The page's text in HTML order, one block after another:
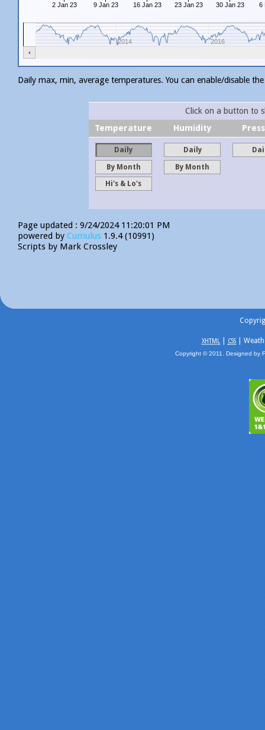
2 Jan 23 9 Jan 23 16 Jan 23 23 Jan 23 30 Jan 23 6
2014 2016
Daily max, min, average temperatures. You can enable/disable
Click on a button to
Temperature
Humidity
Daily
By Month
Hi's & Lo's
Daily
By Month
Page updated : 9/24/2024 11:20:01 PM
powered byCumulus 1.9.4 (10991)
Scripts by Mark Crossley
XHTML CSS |
Copyright © 2011. Designed by